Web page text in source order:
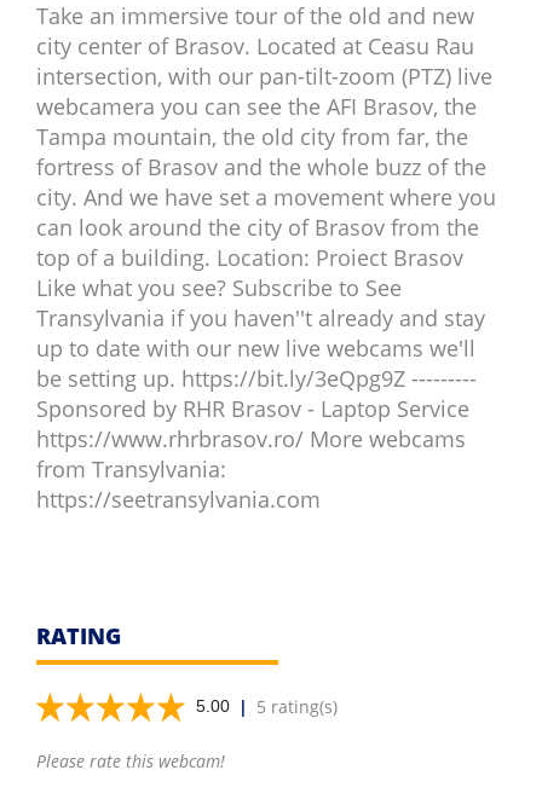
Take an immersive tour of the old and new
city center of Brasov. Located at Ceasu Rau
intersection, with our pan-tilt-zoom (PTZ) live
webcamera you can see the AFI Brasov, the
Tampa mountain, the old city from far, the
fortress of Brasov and the whole buzz of the
city. And we have set a movement where you
can look around the city of Brasov from the
top of a building. Location: Proiect Brasov
Like what you see? Subscribe to See
Transylvania if you haven''t already and stay
up to date with our new live webcams we'll
be setting up. https://bit.ly/3eQpg9Z ---------
Sponsored by RHR Brasov - Laptop Service
https://www.rhrbrasov.ro/ More webcams
from Transylvania:
https://seetransylvania.com
RATING
5.00 | 5 rating(s)
Please rate this webcam!